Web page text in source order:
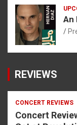
An
REVIEWS
CONCERT REVIEWS
Concert